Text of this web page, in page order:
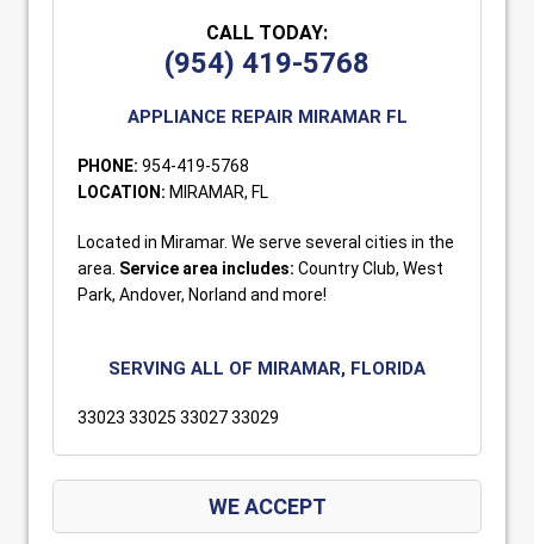
CALL TODAY:
(954) 419-5768
APPLIANCE REPAIR MIRAMAR FL
PHONE: 954-419-5768
LOCATION: MIRAMAR, FL
Located in Miramar. We serve several cities in the
area. Service area includes: Country Club, West
Park, Andover, Norland and more!
SERVING ALL OF MIRAMAR, FLORIDA
33023 33025 33027 33029
WE ACCEPT